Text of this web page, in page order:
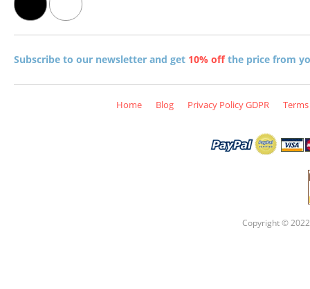
Subscribe to our newsletter and get 10% offthe price from
Home Blog Privacy Policy GDPR
Copyright ©